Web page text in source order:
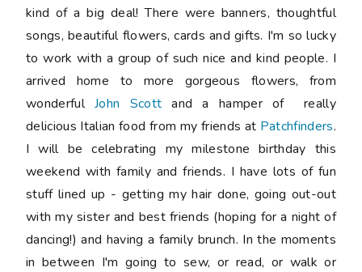
kind of a big deal! There were banners, thoughtful
songs, beautiful flowers, cards and gifts. I'm so lucky
to work with a group of such nice and kind people. I
arrived home to more gorgeous flowers, from
wonderfulJohn Scott and a hamper of really
delicious Italian food from my friends at Patchfinders.
I will be celebrating my milestone birthday this
weekend with family and friends. I have lots of fun
stuff lined up - getting my hair done, going out-out
with my sister and best friends (hoping for a night of
dancing!) and having a family brunch. In the moments
in between I'm going to sew, or read, or walk or